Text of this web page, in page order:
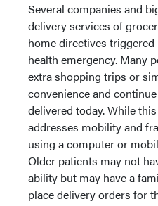
Several companies and
delivery services of
home directives
health emergency. Many
extra shopping trips or
convenience and
delivered today. While
addresses mobility and
using a computer or
Older patients may not
ability but may have a
place delivery orders for